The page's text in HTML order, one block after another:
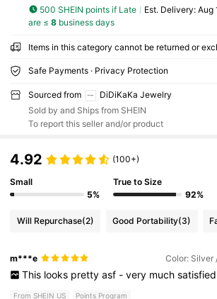
500 SHEIN points if Late ​Est. Delivery: Aug
are ≤ 8business days
Items in this category cannot be returned or
Safe Payments · Privacy Protection
Sourced from
DiDiKaKa Jewelry
Sold by and Ships from SHEIN
To report this seller and/or product
4.92 (100+)
Small
5%
True to Size
92%
Will Repurchase(2) Good Portability(3)
m***e Color: Silver
This looks pretty asf - very much satisfied
From SHEIN US Points Program